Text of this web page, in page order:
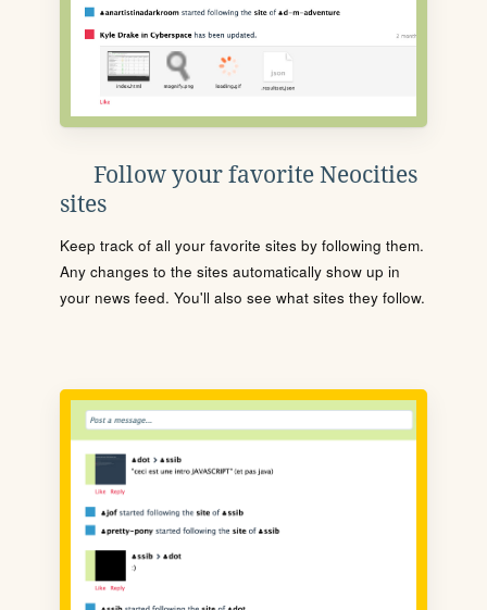
Follow your favorite Neocities
sites
Keep track of all your favorite sites by following them.
Any changes to the sites automatically show up in
your news feed. You'll also see what sites they follow.